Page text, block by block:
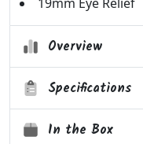
Overview
Specifications
In the Box